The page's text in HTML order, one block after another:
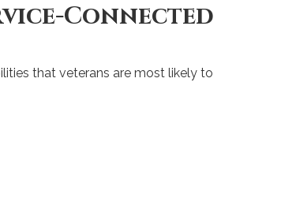
Connected
that veterans are most likely to